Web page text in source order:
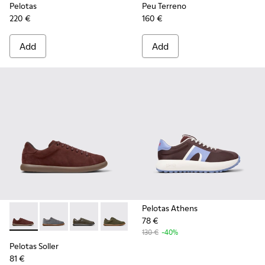
Pelotas
220 €
Add
Peu Terreno
160 €
Add
Pelotas Soller - K101003-007 - Burgundy Nubuck Sneakers
Pelotas Soller - K101003-015
Pelotas Soller - K101003-014
Pelotas Soller - K101003-009
Pelotas Soller - K101003-004
Pelotas Soller
81 €
Pelotas Athens
78 €
130 € -40%